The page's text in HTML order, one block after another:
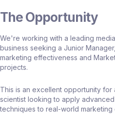
The Opportunity
We're working with a leading
business seeking a Junior
marketing effectiveness and
projects.
This is an excellent opportunity for
scientist looking to apply
techniques to real-world